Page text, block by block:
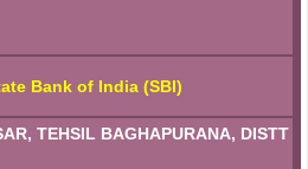
Bank of India (SBI)
TEHSIL BAGHAPURANA, DISTT